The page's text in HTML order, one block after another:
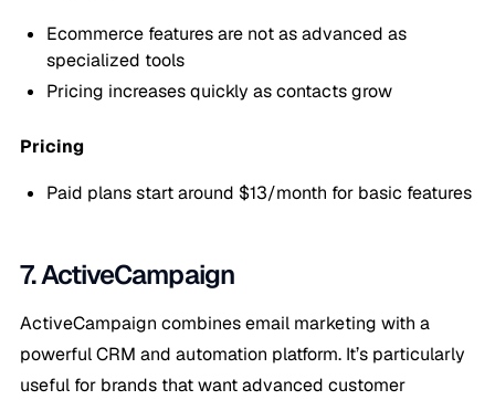
Ecommerce features are not as advanced as
specialized tools
Pricing increases quickly as contacts grow
Pricing
Paid plans start around $13/month for basic features
7. ActiveCampaign
ActiveCampaign combines email marketing with a
powerful CRM and automation platform. It’s particularly
useful for brands that want advanced customer